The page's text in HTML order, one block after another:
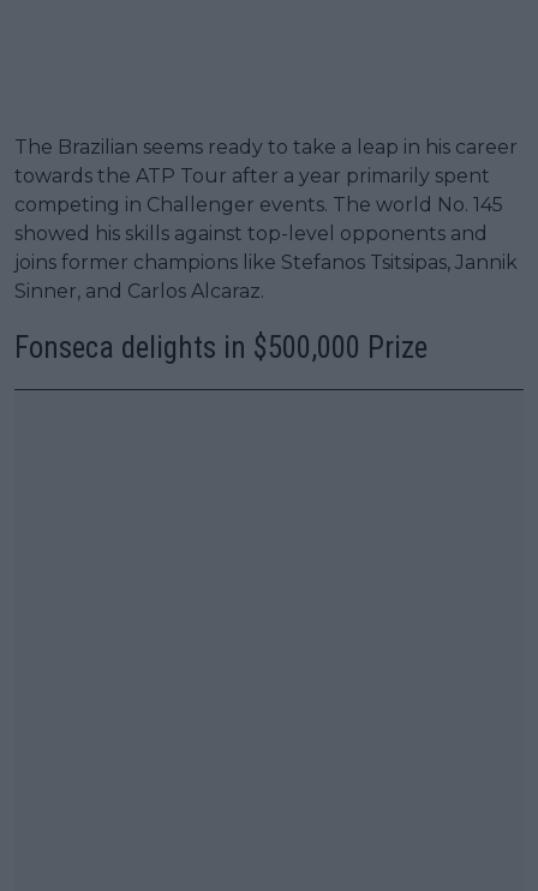
The Brazilian seems ready to take a leap in his career
towards the ATP Tour after a year primarily spent
competing in Challenger events. The world No. 145
showed his skills against top-level opponents and
joins former champions like Stefanos Tsitsipas, Jannik
Sinner, and Carlos Alcaraz.
Fonseca delights in $500,000 Prize